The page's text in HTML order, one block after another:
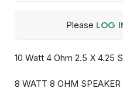
Please LOG
10 Watt 4 Ohm 2.5 X 4.25
8 WATT 8 OHM SPEAKER